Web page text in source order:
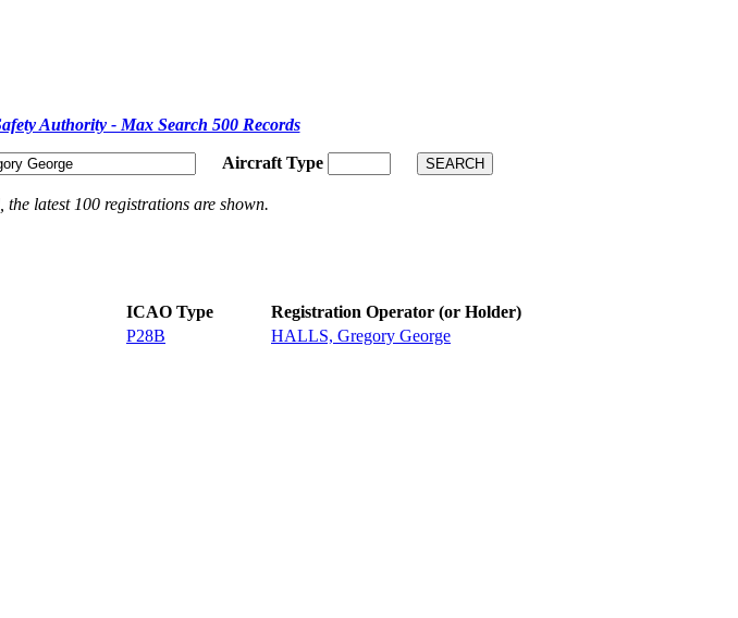
Authority - Max Search 500 Records
Aircraft Type
latest 100 registrations are shown.
ICAO Type
Registration Operator (or Holder)
P28B HALLS, Gregory George